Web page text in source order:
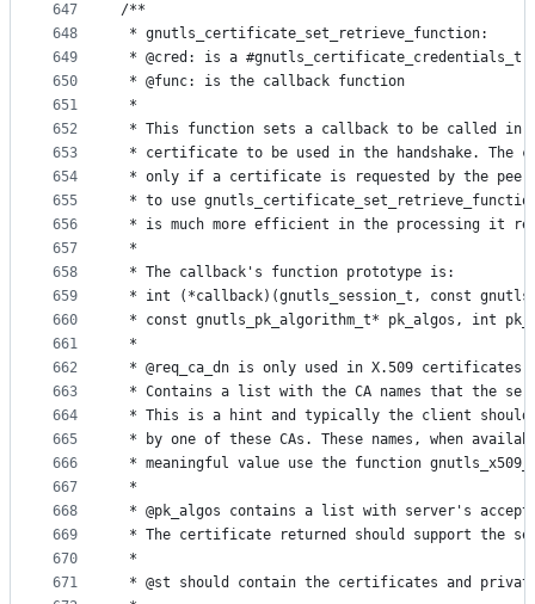
647
648
649
650
651
652
653
654
655
656
657
658
659
660
661
662
663
664
665
666
667
668
669
670
671
/**
* gnutls_certificate_set_retrieve_function:
* @cred: is a #gnutls_certificate_credentials_t
* @func: is the callback function
*
* This function sets a callback to be called in
* certificate to be used in the handshake. The
* only if a certificate is requested by the peer.
* to use
* is much more efficient in the processing it
*
* The callback's function prototype is:
* int (*callback)(gnutls_session_t, const
* const gnutls_pk_algorithm_t* pk_algos, int
*
* @req_ca_dn is only used in X.509 certificates.
* Contains a list with the CA names that the
* This is a hint and typically the client
* by one of these CAs. These names, when
* meaningful value use the function
*
* @pk_algos contains a list with server's
* The certificate returned should support the
*
* @st should contain the certificates and